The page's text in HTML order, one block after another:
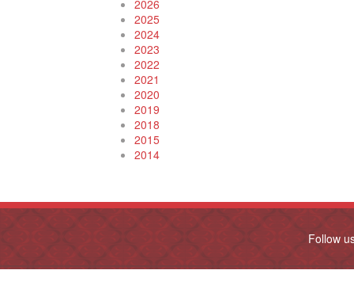
2026
2025
2024
2023
2022
2021
2020
2019
2018
2015
2014
Follow